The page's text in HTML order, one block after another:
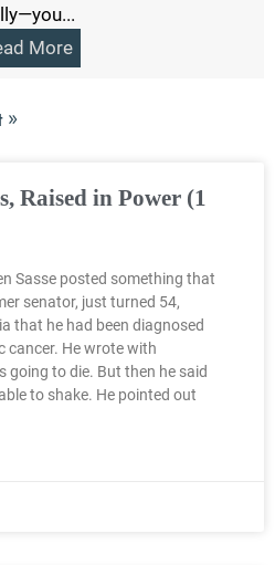
More
»
Raised in Power (1
Sasse posted something that
senator, just turned 54,
that he had been diagnosed
cancer. He wrote with
going to die. But then he said
to shake. He pointed out